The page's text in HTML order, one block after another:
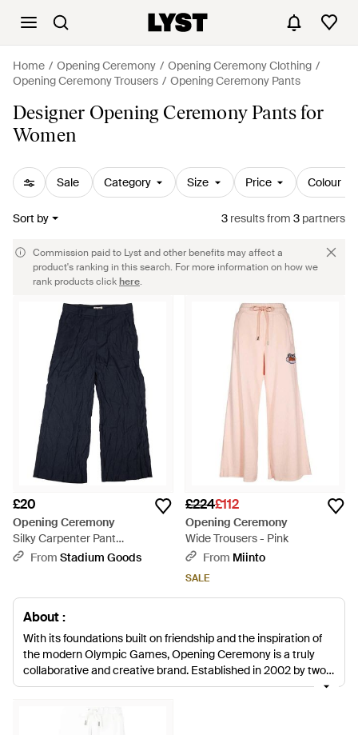
Home Opening Ceremony
Opening Ceremony Clothing
Opening Ceremony Trousers
Opening Ceremony Pants
Designer Opening Ceremony Pants for
Women
Sale Category Size Price Colour
Sort by 3 resultsfrom 3 partners
Commission paid to Lyst and other benefits may affect a
product's ranking in this search. For more information on how we
rank products clickhere.
£20
Opening Ceremony
Silky Carpenter Pant
R20Aoo13149" - Black
From Stadium Goods
£224£112
Opening Ceremony
Wide Trousers - Pink
From Miinto
SALE
About :
With its foundations built on friendship and the inspiration of
the modern Olympic Games, Opening Ceremony is a truly
collaborative and creative brand. Established in 2002 by two
friends looking to share passions for travel, art and other
reach and a global influence. The in house clothing line has